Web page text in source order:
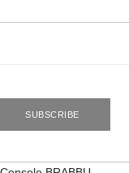
SUBSCRIBE